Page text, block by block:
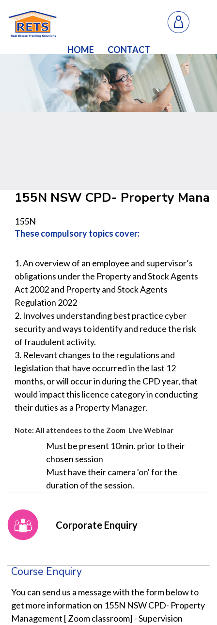
HOME CONTACT
155N NSW CPD- Property
155N
These compulsory topics cover:
1. An overview of an employee and supervisor’s
obligations under the Property and Stock Agents
Act 2002 and Property and Stock Agents
Regulation 2022
2. Involves understanding best practice cyber
security and ways to identify and reduce the risk
of fraudulent activity.
3. Relevant changes to the regulations and
legislation that have occurred in the last 12
months, or will occur in during the CPD year, that
would impact this licence category in conducting
their duties as a Property Manager.
Note: All attendees to the Zoom Live Webinar
Must be present 10min. prior to their
chosen session
Must have their camera 'on' for the
duration of the session.
Corporate Enquiry
Course Enquiry
You can send us a message with the form below to
get more information on 155N NSW CPD- Property
Management [ Zoom classroom] - Supervision